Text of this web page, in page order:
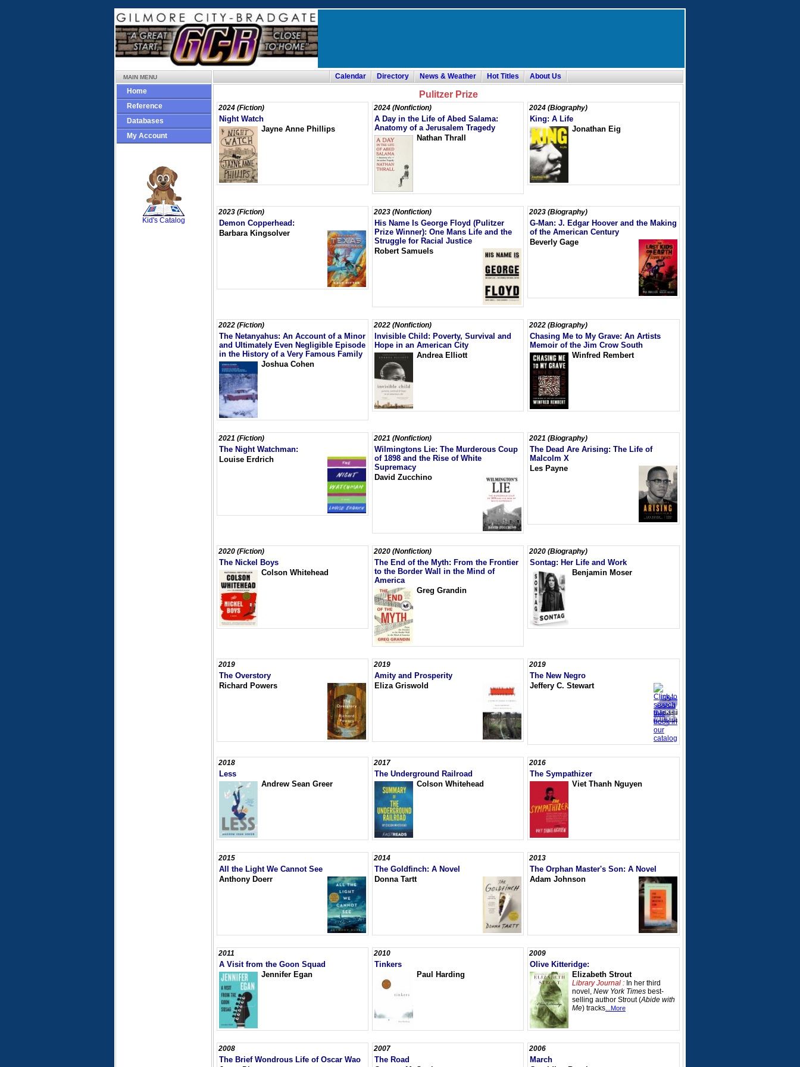
MAIN MENU
Home
Reference
Databases
My Account
Kid's Catalog
Calendar Directory News & Weather Hot Titles About Us
Pulitzer Prize
2024 (Fiction)
Night Watch
Jayne Anne Phillips
2024 (Nonfiction)
A Day in the Life of Abed Salama:
Anatomy of a Jerusalem Tragedy
Nathan Thrall
2024 (Biography)
King: A Life
Jonathan Eig
2023 (Fiction)
Demon Copperhead:
Barbara Kingsolver
2023 (Nonfiction)
His Name Is George Floyd (Pulitzer
Prize Winner): One Mans Life and the
Struggle for Racial Justice
Robert Samuels
2023 (Biography)
G-Man: J. Edgar Hoover and the Making
of the American Century
Beverly Gage
2022 (Fiction)
The Netanyahus: An Account of a Minor
and Ultimately Even Negligible Episode
in the History of a Very Famous Family
Joshua Cohen
2022 (Nonfiction)
Invisible Child: Poverty, Survival and
Hope in an American City
Andrea Elliott
2022 (Biography)
Chasing Me to My Grave: An Artists
Memoir of the Jim Crow South
Winfred Rembert
2021 (Fiction)
The Night Watchman:
Louise Erdrich
2021 (Nonfiction)
Wilmingtons Lie: The Murderous Coup
of 1898 and the Rise of White
Supremacy
David Zucchino
2021 (Biography)
The Dead Are Arising: The Life of
Malcolm X
Les Payne
2020 (Fiction)
The Nickel Boys
Colson Whitehead
2020 (Nonfiction)
The End of the Myth: From the Frontier
to the Border Wall in the Mind of
America
Greg Grandin
2020 (Biography)
Sontag: Her Life and Work
Benjamin Moser
2019
The Overstory
Richard Powers
2019
Amity and Prosperity
Eliza Griswold
2019
The New Negro
Jeffery C. Stewart
2018
Less
Andrew Sean Greer
2017
The Underground Railroad
Colson Whitehead
2016
The Sympathizer
Viet Thanh Nguyen
2015
All the Light We Cannot See
Anthony Doerr
2014
The Goldfinch: A Novel
Donna Tartt
2013
The Orphan Master's Son: A Novel
Adam Johnson
2011
A Visit from the Goon Squad
Jennifer Egan
2010
Tinkers
Paul Harding
2009
Olive Kitteridge:
Elizabeth Strout
Library Journal : In her third
novel, New York Times best-
selling author Strout (Abide with
Me) tracks ...More
2008
The Brief Wondrous Life of Oscar Wao
2007
The Road
2006
March